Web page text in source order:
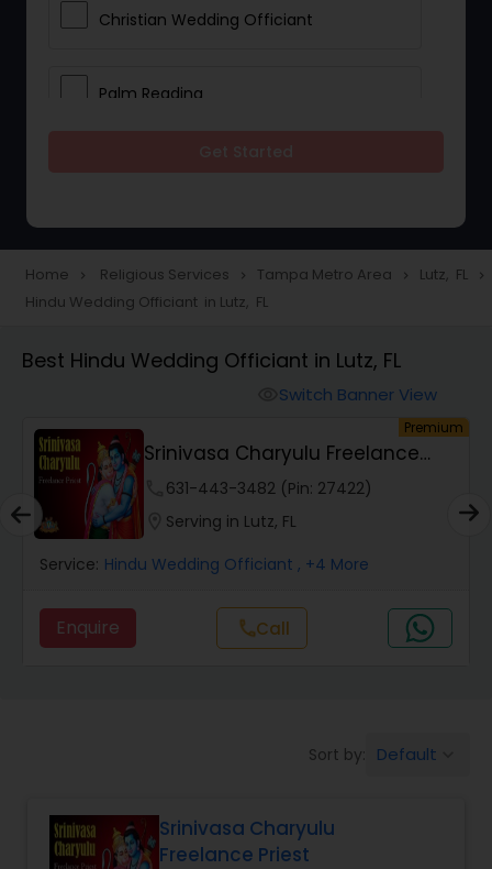
Christian Wedding Officiant
Palm Reading
Place of Worships
Muslim Wedding Officiant
Religious Organizations
Hindu Wedding Officiant
Home navigate_next Religious Services navigate_next Tampa Metro Area navigate_next Lutz, FL navigate_next
Hindu Wedding Officiant in Lutz, FL
Best Hindu Wedding Officiant in Lutz, FL
Switch Banner View
Premium
Srinivasa Charyulu Freelance
Priest
631-443-3482 (Pin: 27422)
Serving in Lutz, FL
Service: Hindu Wedding Officiant , +4 More
Enquire callCall
Sort by: Default
Srinivasa Charyulu
Freelance Priest